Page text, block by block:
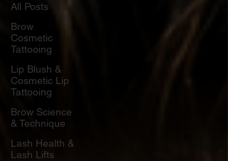
All Posts
Brow
Cosmetic
Tattooing
Lip Blush &
Cosmetic Lip
Tattooing
Brow Science
& Technique
Lash Health &
Lash Lifts